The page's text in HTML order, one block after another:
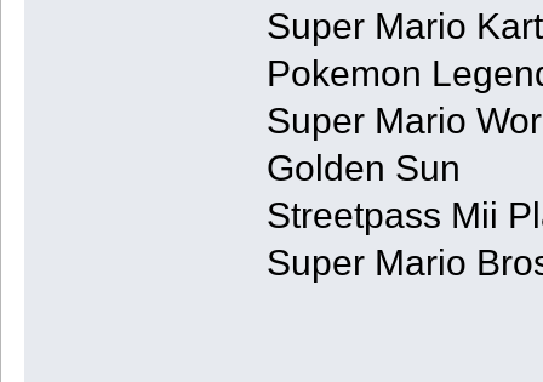
Super Mario Kart
Pokemon
Super Mario
Golden Sun
Streetpass Mii
Super Mario